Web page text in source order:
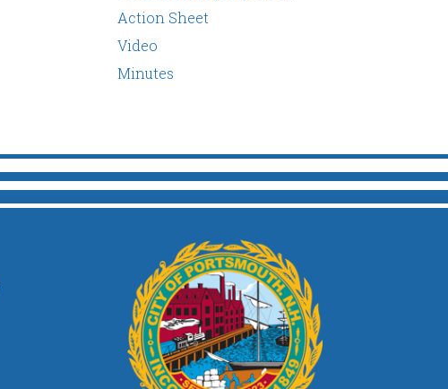
Action Sheet
Video
Minutes